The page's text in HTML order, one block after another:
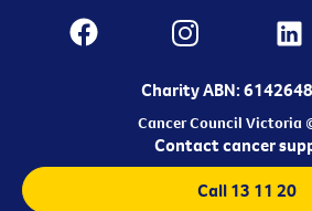
Charity ABN:
Cancer Council Victoria
Contact cancer
Call 13 11 20